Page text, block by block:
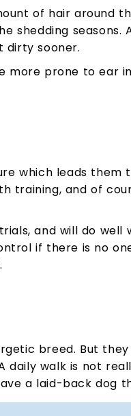
of hair around
shedding
dirty sooner.
prone to ear
which leads
training, and of
and will do
if there is no
breed. But
daily walk is not
a laid-back dog